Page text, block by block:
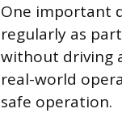
One important
regularly as
without driving
real-world
safe operation.